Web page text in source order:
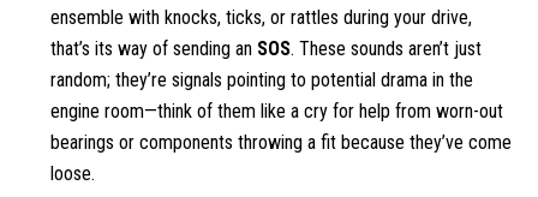
ensemble with knocks, ticks, or rattles during your drive,
that’s its way of sending an SOS. These sounds aren’t just
random; they’re signals pointing to potential drama in the
engine room—think of them like a cry for help from worn-out
bearings or components throwing a fit because they’ve come
loose.